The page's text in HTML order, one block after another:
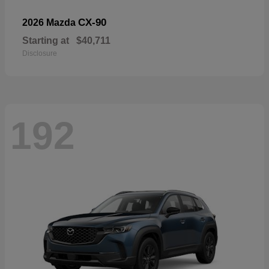
2026 Mazda CX-90
Starting at $40,711
Disclosure
192